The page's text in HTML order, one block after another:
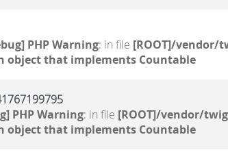
PHP Warning: in file [ROOT]/vendor/
object that implements Countable
PHP Warning: in file [ROOT]/vendor/
object that implements Countable